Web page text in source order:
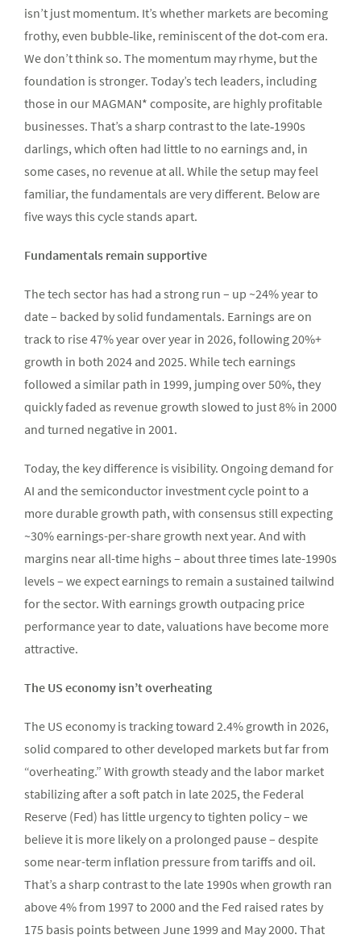
isn’t just momentum. It’s whether markets are becoming
frothy, even bubble‑like, reminiscent of the dot‑com era.
We don’t think so. The momentum may rhyme, but the
foundation is stronger. Today’s tech leaders, including
those in our MAGMAN* composite, are highly profitable
businesses. That’s a sharp contrast to the late‑1990s
darlings, which often had little to no earnings and, in
some cases, no revenue at all. While the setup may feel
familiar, the fundamentals are very different. Below are
five ways this cycle stands apart.
Fundamentals remain supportive
The tech sector has had a strong run – up ~24% year to
date – backed by solid fundamentals. Earnings are on
track to rise 47% year over year in 2026, following 20%+
growth in both 2024 and 2025. While tech earnings
followed a similar path in 1999, jumping over 50%, they
quickly faded as revenue growth slowed to just 8% in 2000
and turned negative in 2001.
Today, the key difference is visibility. Ongoing demand for
AI and the semiconductor investment cycle point to a
more durable growth path, with consensus still expecting
~30% earnings-per-share growth next year. And with
margins near all-time highs – about three times late-1990s
levels – we expect earnings to remain a sustained tailwind
for the sector. With earnings growth outpacing price
performance year to date, valuations have become more
attractive.
The US economy isn’t overheating
The US economy is tracking toward 2.4% growth in 2026,
solid compared to other developed markets but far from
“overheating.” With growth steady and the labor market
stabilizing after a soft patch in late 2025, the Federal
Reserve (Fed) has little urgency to tighten policy – we
believe it is more likely on a prolonged pause – despite
some near-term inflation pressure from tariffs and oil.
That’s a sharp contrast to the late 1990s when growth ran
above 4% from 1997 to 2000 and the Fed raised rates by
175 basis points between June 1999 and May 2000. That